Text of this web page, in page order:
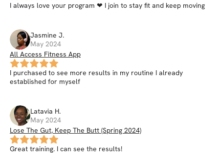
I always love your program ❤ I join to stay fit and keep moving
Jasmine J.
May 2024
All Access Fitness App
I purchased to see more results in my routine I already
established for myself
Latavia H.
May 2024
Lose The Gut, Keep The Butt (Spring 2024)
Great training. I can see the results!